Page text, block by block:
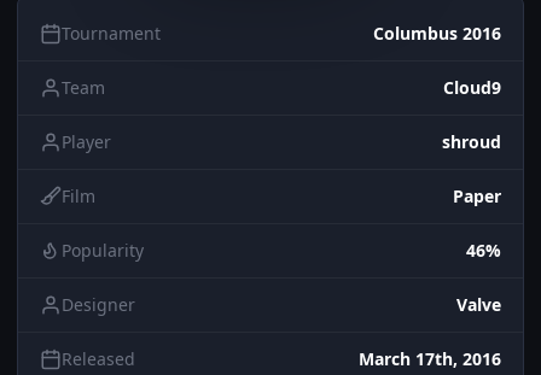
Tournament Columbus 2016
Team Cloud9
Player shroud
Film Paper
Popularity 46%
Designer Valve
Released March 17th, 2016